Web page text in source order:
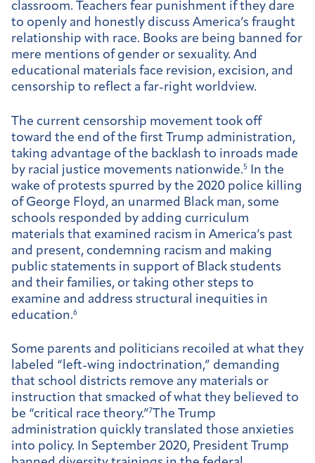
classroom. Teachers fear punishment if they dare
to openly and honestly discuss America’s fraught
relationship with race. Books are being banned for
mere mentions of gender or sexuality. And
educational materials face revision, excision, and
censorship to reflect a far-right worldview.
The current censorship movement took off
toward the end of the first Trump administration,
taking advantage of the backlash to inroads made
by racial justice movements nationwide.5
In the
wake of protests spurred by the 2020 police killing
of George Floyd, an unarmed Black man, some
schools responded by adding curriculum
materials that examined racism in America’s past
and present, condemning racism and making
public statements in support of Black students
and their families, or taking other steps to
examine and address structural inequities in
education.6
Some parents and politicians recoiled at what they
labeled “left-wing indoctrination,” demanding
that school districts remove any materials or
instruction that smacked of what they believed to
be “critical race theory.”7 The Trump
administration quickly translated those anxieties
into policy. In September 2020, President Trump